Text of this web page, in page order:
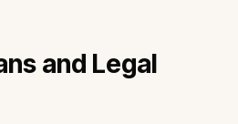
and Legal